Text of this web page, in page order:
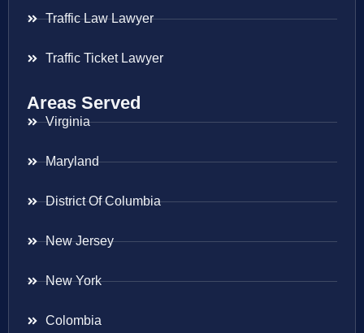
Traffic Law Lawyer
Traffic Ticket Lawyer
Areas Served
Virginia
Maryland
District Of Columbia
New Jersey
New York
Colombia